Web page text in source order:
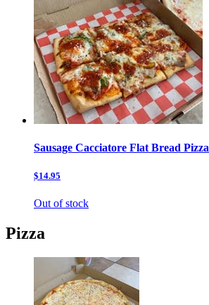
Sausage Cacciatore Flat Bread Pizza
$14.95
Out of stock
Pizza